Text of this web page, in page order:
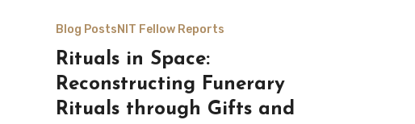
Blog Posts NIT Fellow Reports
Rituals in Space:
Reconstructing Funerary
Rituals through Gifts and